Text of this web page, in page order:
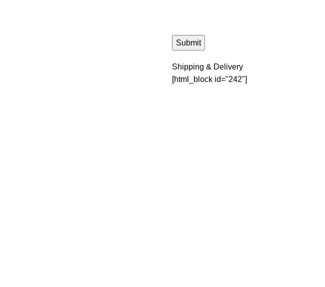
Shipping & Delivery
[html_block id="242"]